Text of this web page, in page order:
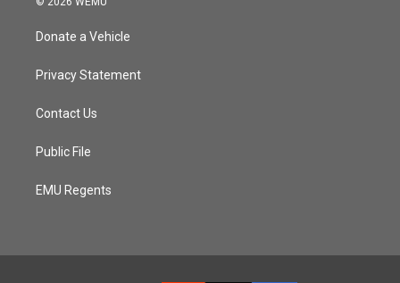
Donate a Vehicle
Privacy Statement
Contact Us
Public File
EMU Regents